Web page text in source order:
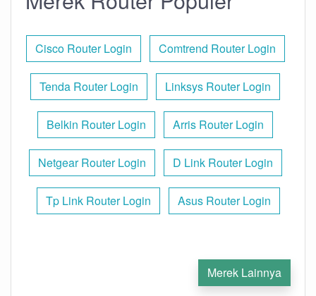
Cisco Router Login Comtrend Router Login
Tenda Router Login Linksys Router Login
Belkin Router Login Arris Router Login
Netgear Router Login D Link Router Login
Tp Link Router Login Asus Router Login
Merek Lainnya